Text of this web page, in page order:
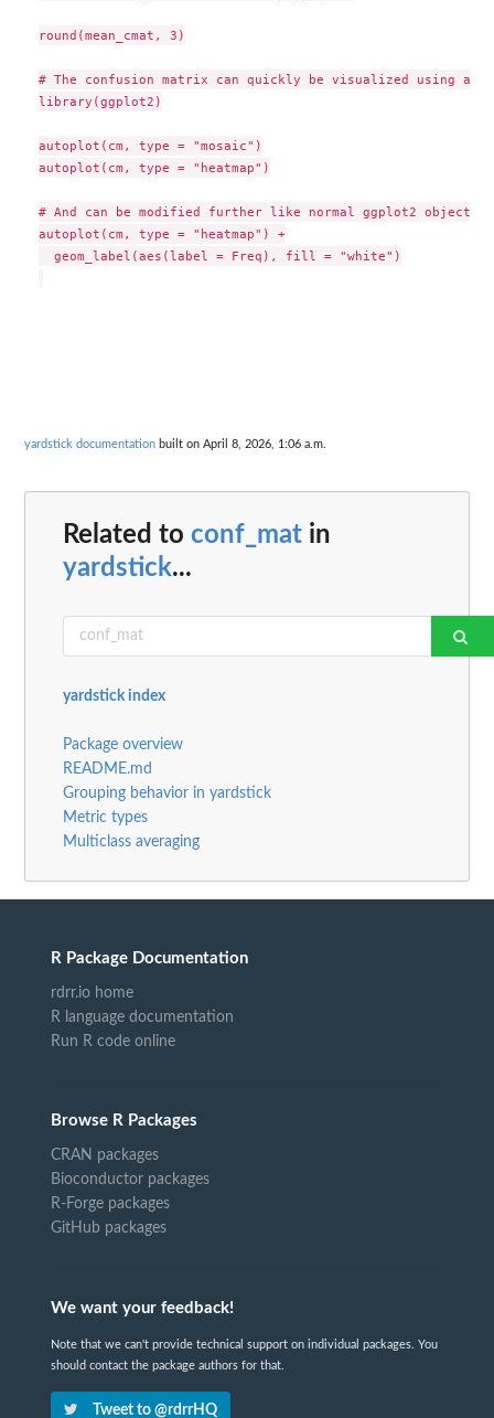
round(mean_cmat, 3)
# The confusion matrix can quickly be visualized using
library(ggplot2)
autoplot(cm, type = "mosaic")
autoplot(cm, type = "heatmap")
# And can be modified further like normal ggplot2 objects
autoplot(cm, type = "heatmap") +
  geom_label(aes(label = Freq), fill = "white")
yardstick documentation built on April 8, 2026, 1:06 a.m.
Related to conf_mat in
yardstick...
yardstick index
Package overview
README.md
Grouping behavior in yardstick
Metric types
Multiclass averaging
R Package Documentation
rdrr.io home
R language documentation
Run R code online
Browse R Packages
CRAN packages
Bioconductor packages
R-Forge packages
GitHub packages
We want your feedback!
Note that we can't provide technical support on individual packages. You
should contact the package authors for that.
Tweet to @rdrrHQ